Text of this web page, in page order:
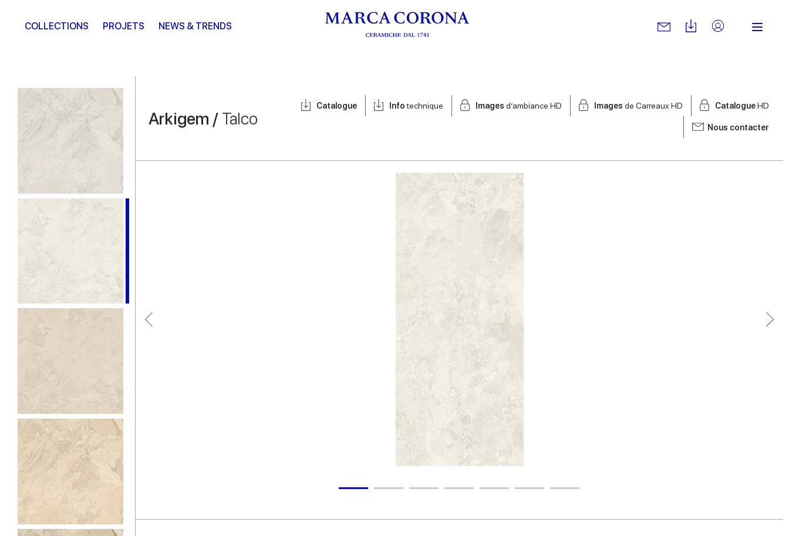
COLLECTIONS PROJETS NEWS & TRENDS
Arkigem / Talco
Catalogue Infotechnique Images d’ambiance HD Images de Carreaux HD CatalogueHD
Nous contacter